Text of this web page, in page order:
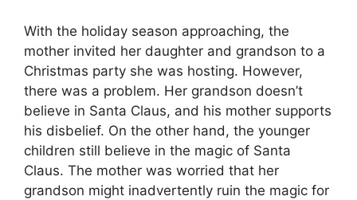
With the holiday season approaching, the
mother invited her daughter and grandson to a
Christmas party she was hosting. However,
there was a problem. Her grandson doesn’t
believe in Santa Claus, and his mother supports
his disbelief. On the other hand, the younger
children still believe in the magic of Santa
Claus. The mother was worried that her
grandson might inadvertently ruin the magic for